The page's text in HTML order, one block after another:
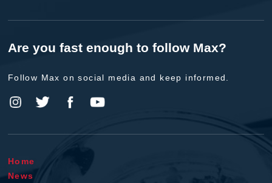
Are you fast enough to follow Max?
Follow Max on social media and keep informed.
Home
News